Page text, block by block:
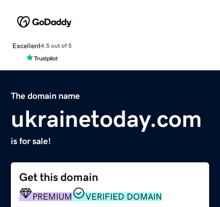
Excellent4.5 out of 5
The domain name
ukrainetoday.com
is for sale!
Get this domain
PREMIUM VERIFIED DOMAIN